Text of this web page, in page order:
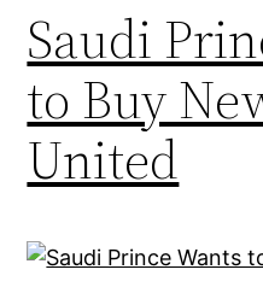
Saudi
to Buy
United